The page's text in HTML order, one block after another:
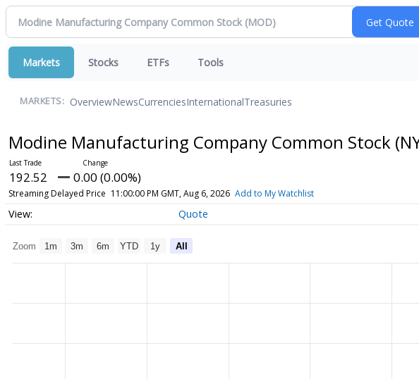
Markets Stocks ETFs Tools
MARKETS: OverviewNewsCurrenciesInternationalTreasuries
Modine Manufacturing Company Common Stock
192.52 0.00 (0.00%)
Streaming Delayed Price 11:00:00 PM GMT, Aug 6, 2026 Add to My Watchlist
Quote
Zoom 1m 3m 6m YTD 1y All